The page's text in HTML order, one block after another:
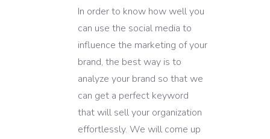
In order to know how well you
can use the social media to
influence the marketing of your
brand, the best way is to
analyze your brand so that we
can get a perfect keyword
that will sell your organization
effortlessly. We will come up